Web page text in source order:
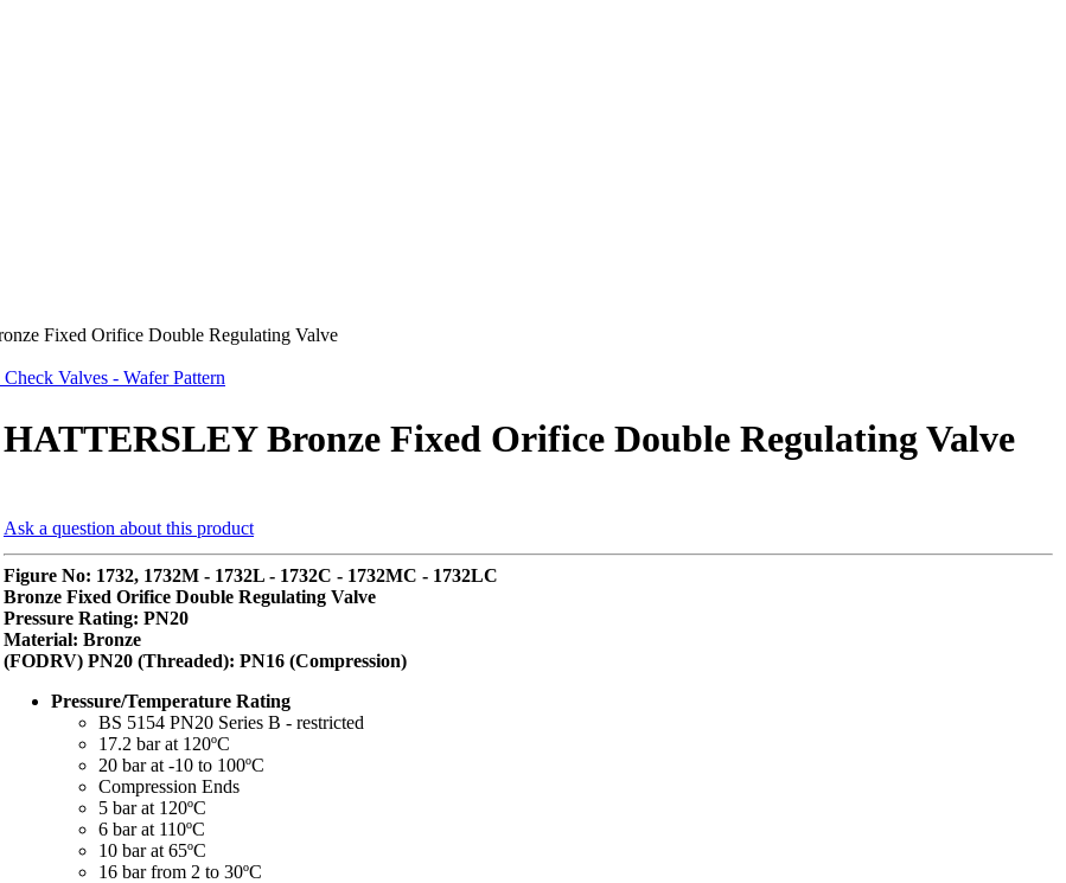
Fixed Orifice Double Regulating Valve
Valves - Wafer Pattern
HATTERSLEY Bronze Fixed Orifice Double Regulating Valve
Ask a question about this product
Figure No: 1732, 1732M - 1732L - 1732C - 1732MC - 1732LC
Bronze Fixed Orifice Double Regulating Valve
Pressure Rating: PN20
Material: Bronze
(FODRV) PN20 (Threaded): PN16 (Compression)
Pressure/Temperature Rating
BS 5154 PN20 Series B - restricted
17.2 bar at 120ºC
20 bar at -10 to 100ºC
Compression Ends
5 bar at 120ºC
6 bar at 110ºC
10 bar at 65ºC
16 bar from 2 to 30ºC